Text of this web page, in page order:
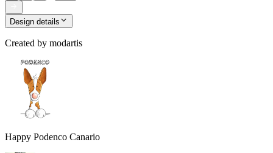
Design details
Created by modartis
Happy Podenco Canario